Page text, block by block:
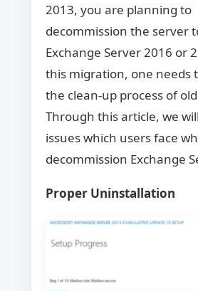
2013, you are planning to
decommission the server
Exchange Server 2016 or
this migration, one needs
the clean-up process of
Through this article, we
issues which users face
decommission Exchange
Proper Uninstallation